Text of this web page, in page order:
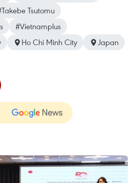
Tsutomu
#Vietnamplus
Ho Chi Minh City
Japan